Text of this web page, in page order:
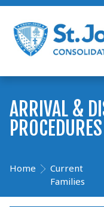
ARRIVAL &
PROCEDURES
Home
Current
Families